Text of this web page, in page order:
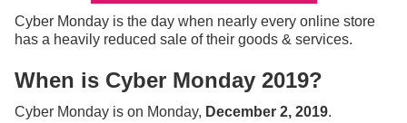
Cyber Monday is the day when nearly every online store
has a heavily reduced sale of their goods & services.
When is Cyber Monday 2019?
Cyber Monday is on Monday, December 2, 2019.